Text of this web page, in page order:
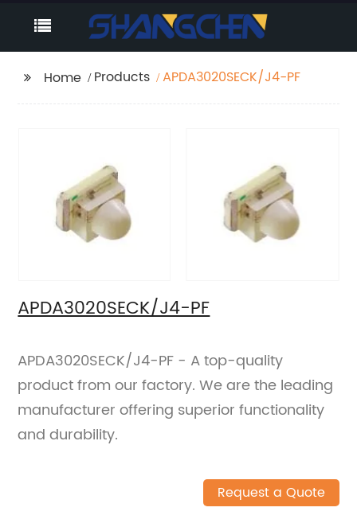
Home Products APDA3020SECK/J4-PF
APDA3020SECK/J4-PF
APDA3020SECK/J4-PF - A top-quality
product from our factory. We are the leading
manufacturer offering superior functionality
and durability.
Request a Quote